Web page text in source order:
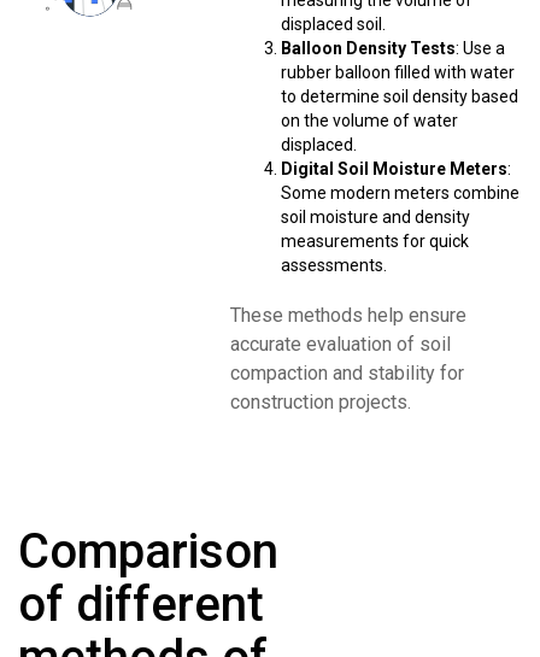
displaced soil.
Balloon Density Tests: Use a
rubber balloon filled with water
to determine soil density based
on the volume of water
displaced.
Digital Soil Moisture Meters:
Some modern meters combine
soil moisture and density
measurements for quick
assessments.
These methods help ensure
accurate evaluation of soil
compaction and stability for
construction projects.
Comparison
of different